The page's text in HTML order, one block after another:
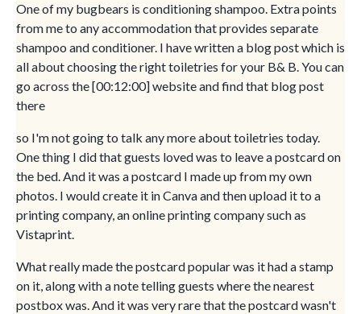
One of my bugbears is conditioning shampoo. Extra points
from me to any accommodation that provides separate
shampoo and conditioner. I have written a blog post which is
all about choosing the right toiletries for your B& B. You can
go across the [00:12:00] website and find that blog post
there
so I'm not going to talk any more about toiletries today.
One thing I did that guests loved was to leave a postcard on
the bed. And it was a postcard I made up from my own
photos. I would create it in Canva and then upload it to a
printing company, an online printing company such as
Vistaprint.
What really made the postcard popular was it had a stamp
on it, along with a note telling guests where the nearest
postbox was. And it was very rare that the postcard wasn't